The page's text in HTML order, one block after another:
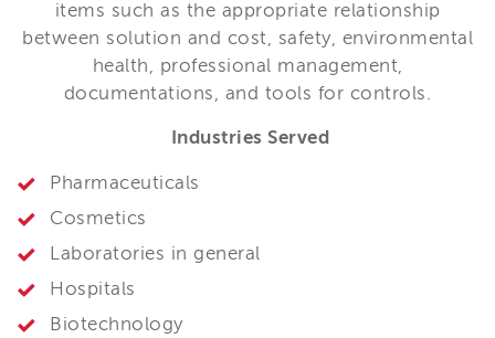
items such as the appropriate relationship
between solution and cost, safety, environmental
health, professional management,
documentations, and tools for controls.
Industries Served
Pharmaceuticals
Cosmetics
Laboratories in general
Hospitals
Biotechnology